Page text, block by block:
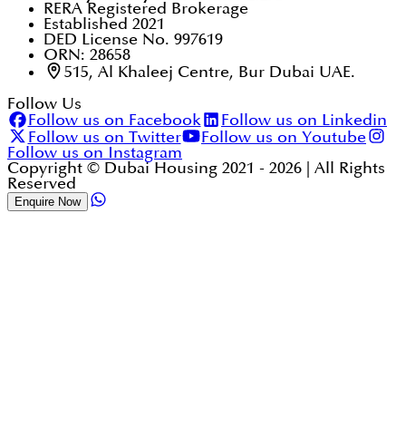
RERA Registered Brokerage
Established 2021
DED License No. 997619
ORN: 28658
515, Al Khaleej Centre, Bur Dubai UAE.
Follow Us
Follow us on Facebook
Follow us on Linkedin
Follow us on Twitter
Follow us on Youtube
Follow us on Instagram
Copyright © Dubai Housing 2021 - 2026 | All Rights
Reserved
Enquire Now